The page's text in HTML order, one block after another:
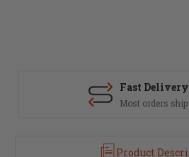
Black
Fast Delivery
Most orders
Product